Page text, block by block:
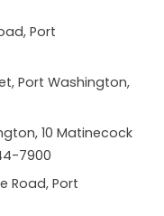
Port
Port Washington,
, 10 Matinecock
7900
Road, Port